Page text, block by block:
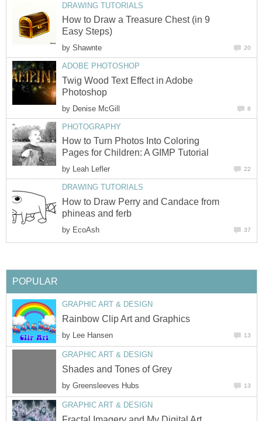
DRAWING TUTORIALS
How to Draw a Treasure Chest (in 9
Easy Steps)
by Shawnte 20
ADOBE PHOTOSHOP
Twig Wood Text Effect in Adobe
Photoshop
by Denise McGill 8
PHOTOGRAPHY
How to Turn Photos Into Coloring
Pages for Children: A GIMP Tutorial
by Leah Lefler 22
DRAWING TUTORIALS
How to Draw Perry and Candace from
phineas and ferb
by EcoAsh 37
POPULAR
GRAPHIC ART & DESIGN
Rainbow Clip Art and Graphics
by Lee Hansen 13
GRAPHIC ART & DESIGN
Shades and Tones of Grey
by Greensleeves Hubs 13
GRAPHIC ART & DESIGN